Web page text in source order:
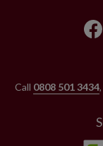
Call 0808 501 3434